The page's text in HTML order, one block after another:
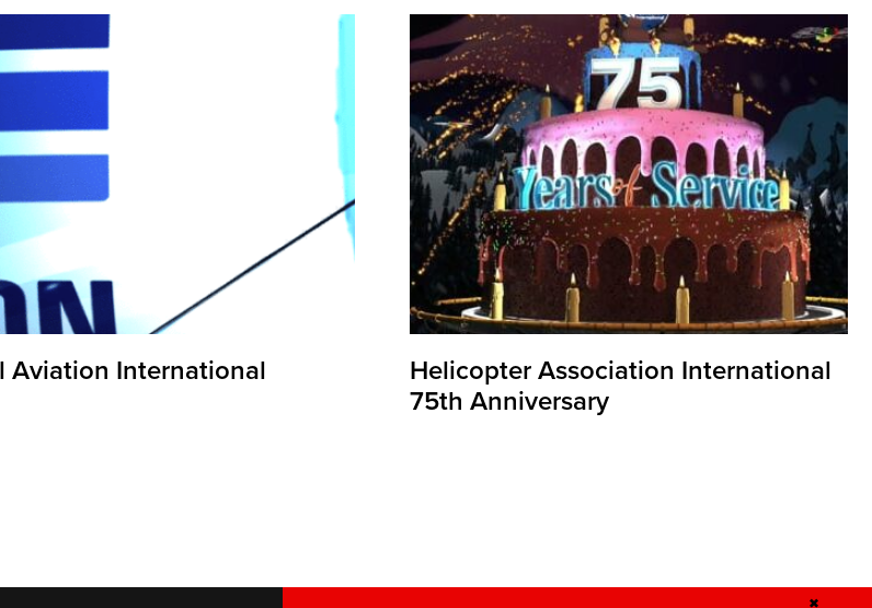
Aviation International
Helicopter Association International
75th Anniversary
✖